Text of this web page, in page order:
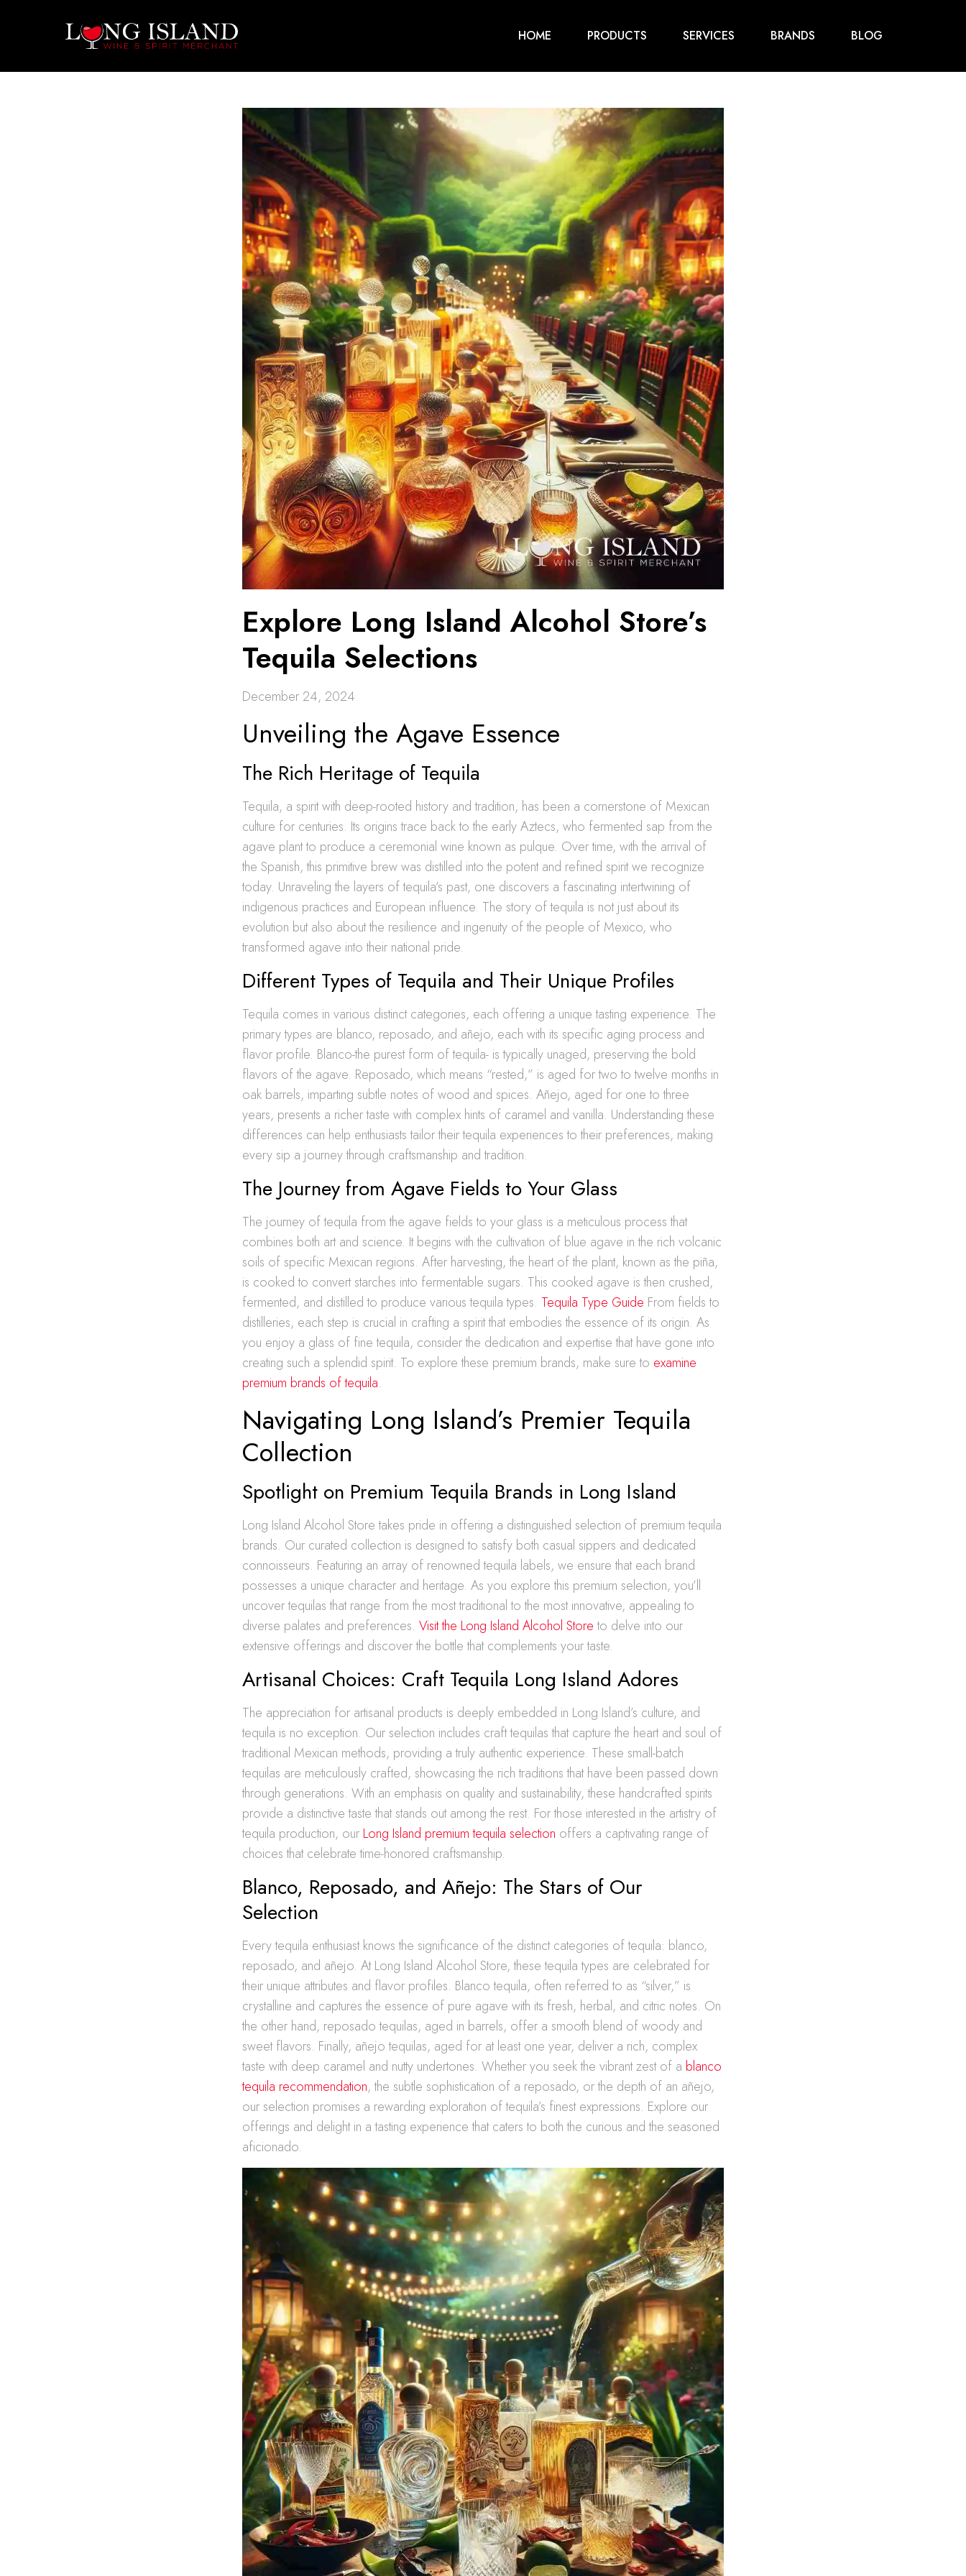
HOME PRODUCTS SERVICES BRANDS BLOG
Explore Long Island Alcohol Store’s
Tequila Selections
December 24, 2024
Unveiling the Agave Essence
The Rich Heritage of Tequila
Tequila, a spirit with deep-rooted history and tradition, has been a cornerstone of Mexican
culture for centuries. Its origins trace back to the early Aztecs, who fermented sap from the
agave plant to produce a ceremonial wine known as pulque. Over time, with the arrival of
the Spanish, this primitive brew was distilled into the potent and refined spirit we recognize
today. Unraveling the layers of tequila’s past, one discovers a fascinating intertwining of
indigenous practices and European influence. The story of tequila is not just about its
evolution but also about the resilience and ingenuity of the people of Mexico, who
transformed agave into their national pride.
Different Types of Tequila and Their Unique Profiles
Tequila comes in various distinct categories, each offering a unique tasting experience. The
primary types are blanco, reposado, and añejo, each with its specific aging process and
flavor profile. Blanco-the purest form of tequila- is typically unaged, preserving the bold
flavors of the agave. Reposado, which means “rested,” is aged for two to twelve months in
oak barrels, imparting subtle notes of wood and spices. Añejo, aged for one to three
years, presents a richer taste with complex hints of caramel and vanilla. Understanding these
differences can help enthusiasts tailor their tequila experiences to their preferences, making
every sip a journey through craftsmanship and tradition.
The Journey from Agave Fields to Your Glass
The journey of tequila from the agave fields to your glass is a meticulous process that
combines both art and science. It begins with the cultivation of blue agave in the rich volcanic
soils of specific Mexican regions. After harvesting, the heart of the plant, known as the piña,
is cooked to convert starches into fermentable sugars. This cooked agave is then crushed,
fermented, and distilled to produce various tequila types. Tequila Type Guide From fields to
distilleries, each step is crucial in crafting a spirit that embodies the essence of its origin. As
you enjoy a glass of fine tequila, consider the dedication and expertise that have gone into
creating such a splendid spirit. To explore these premium brands, make sure to examine
premium brands of tequila.
Navigating Long Island’s Premier Tequila
Collection
Spotlight on Premium Tequila Brands in Long Island
Long Island Alcohol Store takes pride in offering a distinguished selection of premium tequila
brands. Our curated collection is designed to satisfy both casual sippers and dedicated
connoisseurs. Featuring an array of renowned tequila labels, we ensure that each brand
possesses a unique character and heritage. As you explore this premium selection, you’ll
uncover tequilas that range from the most traditional to the most innovative, appealing to
diverse palates and preferences.Visit the Long Island Alcohol Storeto delve into our
extensive offerings and discover the bottle that complements your taste.
Artisanal Choices: Craft Tequila Long Island Adores
The appreciation for artisanal products is deeply embedded in Long Island’s culture, and
tequila is no exception. Our selection includes craft tequilas that capture the heart and soul of
traditional Mexican methods, providing a truly authentic experience. These small-batch
tequilas are meticulously crafted, showcasing the rich traditions that have been passed down
through generations. With an emphasis on quality and sustainability, these handcrafted spirits
provide a distinctive taste that stands out among the rest. For those interested in the artistry of
tequila production, our Long Island premium tequila selection offers a captivating range of
choices that celebrate time-honored craftsmanship.
Blanco, Reposado, and Añejo: The Stars of Our
Selection
Every tequila enthusiast knows the significance of the distinct categories of tequila: blanco,
reposado, and añejo. At Long Island Alcohol Store, these tequila types are celebrated for
their unique attributes and flavor profiles. Blanco tequila, often referred to as “silver,” is
crystalline and captures the essence of pure agave with its fresh, herbal, and citric notes. On
the other hand, reposado tequilas, aged in barrels, offer a smooth blend of woody and
sweet flavors. Finally, añejo tequilas, aged for at least one year, deliver a rich, complex
taste with deep caramel and nutty undertones. Whether you seek the vibrant zest of a blanco
tequila recommendation, the subtle sophistication of a reposado, or the depth of an añejo,
our selection promises a rewarding exploration of tequila’s finest expressions. Explore our
offerings and delight in a tasting experience that caters to both the curious and the seasoned
aficionado.